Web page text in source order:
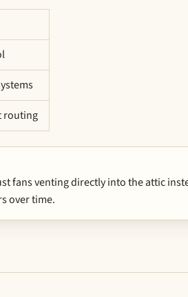
routing
fans venting directly into the attic
over time.